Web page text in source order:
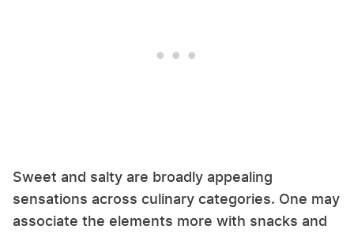
Sweet and salty are broadly appealing
sensations across culinary categories. One may
associate the elements more with snacks and